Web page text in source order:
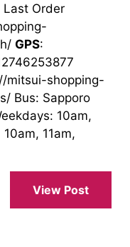
Order
GPS:
mitsui-shopping-
Bus: Sapporo
10am,
11am,
View Post